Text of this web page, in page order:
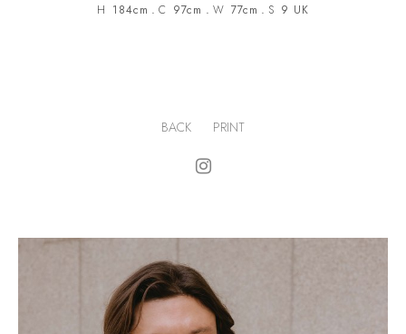
H 184cm . C 97cm . W 77cm . S 9 UK
BACK PRINT